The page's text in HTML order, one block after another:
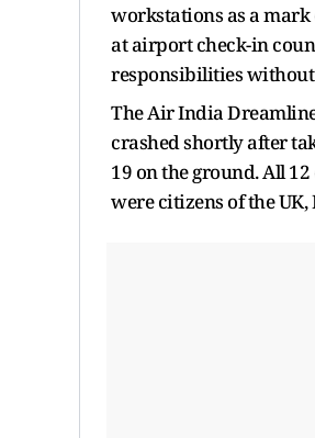
workstations as a mark
at airport check-in
responsibilities
The Air India
crashed shortly after
19 on the ground. All
were citizens of the UK,